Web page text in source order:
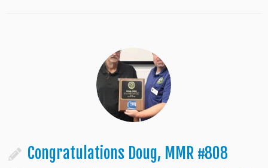
Congratulations Doug, MMR #808